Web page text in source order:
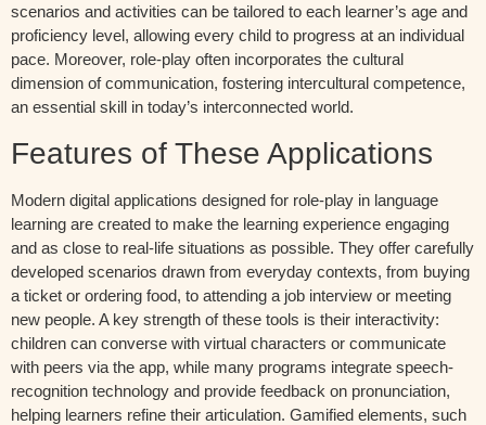
scenarios and activities can be tailored to each learner’s age and
proficiency level, allowing every child to progress at an individual
pace. Moreover, role-play often incorporates the cultural
dimension of communication, fostering intercultural competence,
an essential skill in today’s interconnected world.
Features of These Applications
Modern digital applications designed for role-play in language
learning are created to make the learning experience engaging
and as close to real-life situations as possible. They offer carefully
developed scenarios drawn from everyday contexts, from buying
a ticket or ordering food, to attending a job interview or meeting
new people. A key strength of these tools is their interactivity:
children can converse with virtual characters or communicate
with peers via the app, while many programs integrate speech-
recognition technology and provide feedback on pronunciation,
helping learners refine their articulation. Gamified elements, such